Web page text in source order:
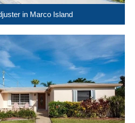
in Marco Island